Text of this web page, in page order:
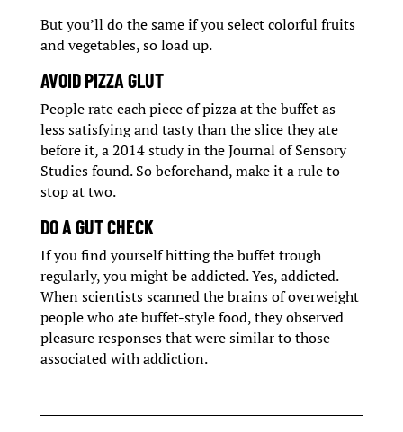
But you’ll do the same if you select colorful fruits
and vegetables, so load up.
AVOID PIZZA GLUT
People rate each piece of pizza at the buffet as
less satisfying and tasty than the slice they ate
before it, a 2014 study in the Journal of Sensory
Studies found. So beforehand, make it a rule to
stop at two.
DO A GUT CHECK
If you find yourself hitting the buffet trough
regularly, you might be addicted. Yes, addicted.
When scientists scanned the brains of overweight
people who ate buffet-style food, they observed
pleasure responses that were similar to those
associated with addiction.